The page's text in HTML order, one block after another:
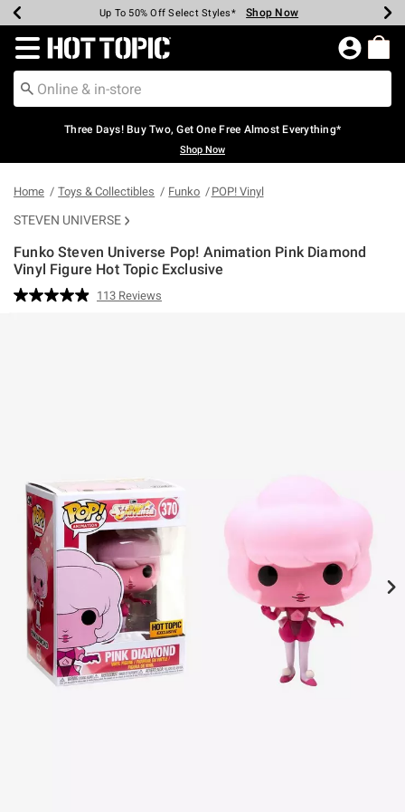
Earn Hot Cash Every $40 Spent* Shop Now
Up To 50% Off Select Styles* Shop Now
Up To 40% Off Backpacks* Shop Now
Up To 60% Off Clearance* Shop Now
Free Pickup In-Store* Shop Now
Free Shipping Over $75* Shop Now
Redirect to Hot Topic Home Page
Three Days! Buy Two, Get One Free Almost Everything*
Shop Now
Home Toys & Collectibles Funko POP! Vinyl
STEVEN UNIVERSE
Funko Steven Universe Pop! Animation Pink Diamond
Vinyl Figure Hot Topic Exclusive
5 out of 5 Customer Rating
Read
113 Reviews